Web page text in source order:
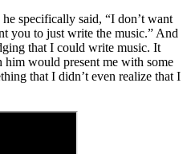
specifically said, “I don’t want
you to just write the music.” And
that I could write music. It
would present me with some
that I didn’t even realize that I